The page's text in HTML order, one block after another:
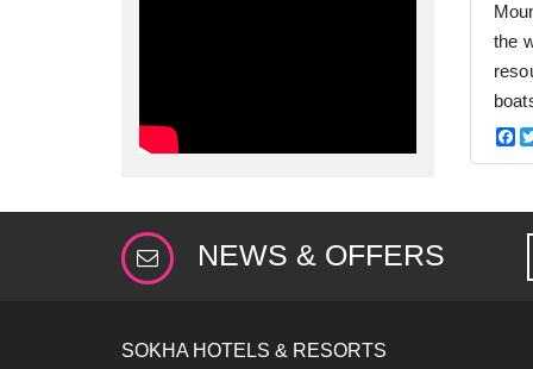
the
NEWS & OFFERS
SOKHA HOTELS & RESORTS